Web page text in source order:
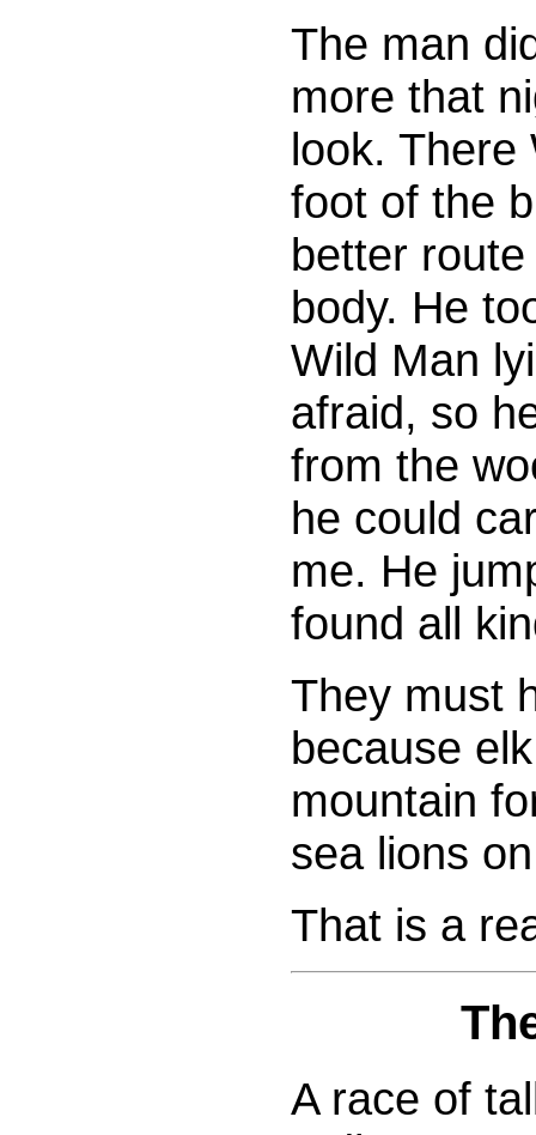
The man
more that
look. There
foot of the
better
body. He
Wild Man
afraid, so
from the
he could
me. He
found all
They must
because
mountain
sea lions
That is a
A race of